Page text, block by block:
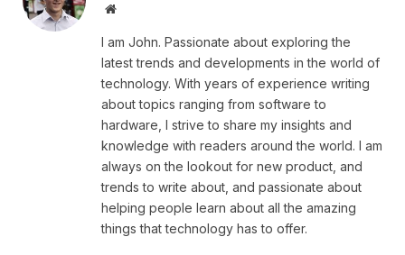
Website
I am John. Passionate about exploring the
latest trends and developments in the world of
technology. With years of experience writing
about topics ranging from software to
hardware, I strive to share my insights and
knowledge with readers around the world. I am
always on the lookout for new product, and
trends to write about, and passionate about
helping people learn about all the amazing
things that technology has to offer.